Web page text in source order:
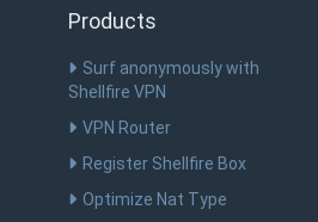
Products
Surf anonymously with
Shellfire VPN
VPN Router
Register Shellfire Box
Optimize Nat Type